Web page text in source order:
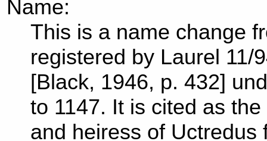
Name:
This is a name change
registered by Laurel 11/
[Black, 1946, p. 432]
to 1147. It is cited as
and heiress of